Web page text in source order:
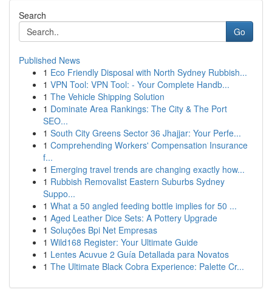
Search
Go
Published News
1 Eco Friendly Disposal with North Sydney Rubbish...
1 VPN Tool: VPN Tool: - Your Complete Handb...
1 The Vehicle Shipping Solution
1 Dominate Area Rankings: The City & The Port
SEO...
1 South City Greens Sector 36 Jhajjar: Your Perfe...
1 Comprehending Workers' Compensation Insurance
f...
1 Emerging travel trends are changing exactly how...
1 Rubbish Removalist Eastern Suburbs Sydney
Suppo...
1 What a 50 angled feeding bottle implies for 50 ...
1 Aged Leather Dice Sets: A Pottery Upgrade
1 Soluções Bpi Net Empresas
1 Wild168 Register: Your Ultimate Guide
1 Lentes Acuvue 2 Guía Detallada para Novatos
1 The Ultimate Black Cobra Experience: Palette Cr...